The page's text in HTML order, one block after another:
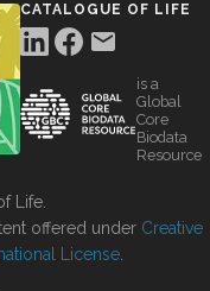
CATALOGUE OF LIFE
is a
Global
Core
Biodata
Resource
Life.
offered under Creative
License